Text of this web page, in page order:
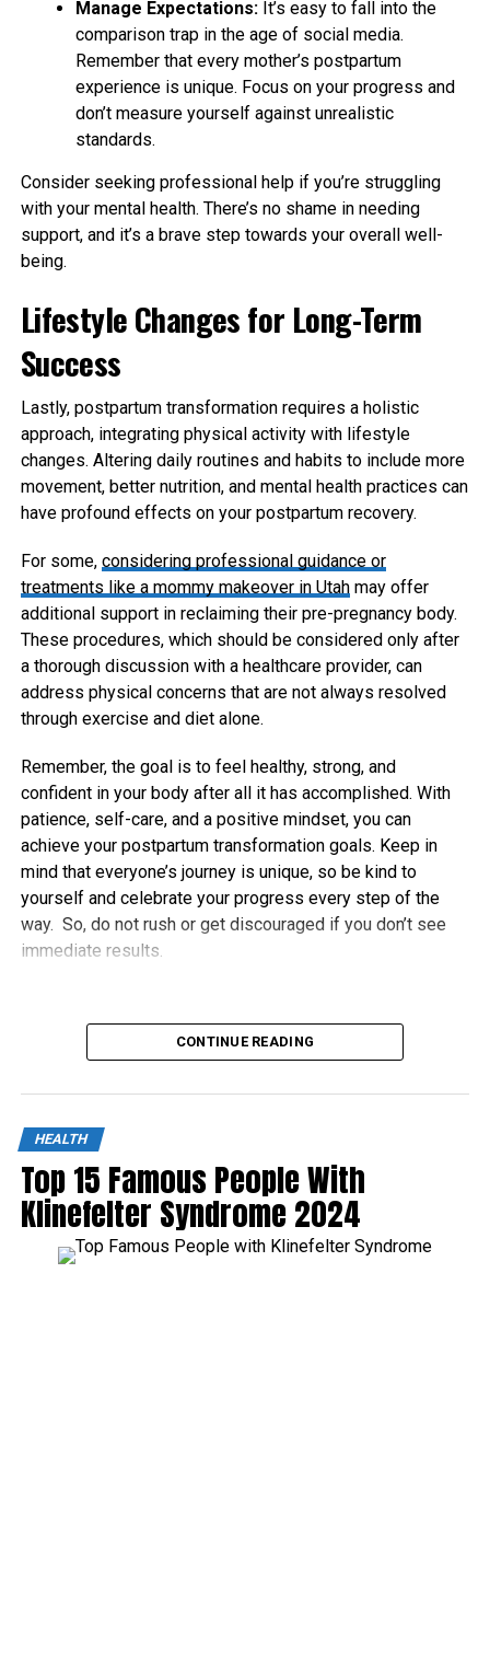
Manage Expectations:It’s easy to fall into the
comparison trap in the age of social media.
Remember that every mother’s postpartum
experience is unique. Focus on your progress and
don’t measure yourself against unrealistic
standards.
Consider seeking professional help if you’re struggling
with your mental health. There’s no shame in needing
support, and it’s a brave step towards your overall well-
being.
Lifestyle Changes for Long-Term
Success
Lastly, postpartum transformation requires a holistic
approach, integrating physical activity with lifestyle
changes. Altering daily routines and habits to include more
movement, better nutrition, and mental health practices can
have profound effects on your postpartum recovery.
For some, considering professional guidance or
treatments like a mommy makeover in Utahmay offer
additional support in reclaiming their pre-pregnancy body.
These procedures, which should be considered only after
a thorough discussion with a healthcare provider, can
address physical concerns that are not always resolved
through exercise and diet alone.
Remember, the goal is to feel healthy, strong, and
confident in your body after all it has accomplished. With
patience, self-care, and a positive mindset, you can
achieve your postpartum transformation goals. Keep in
mind that everyone’s journey is unique, so be kind to
yourself and celebrate your progress every step of the
way. So, do not rush or get discouraged if you don’t see
immediate results.
CONTINUE READING
HEALTH
Top 15 Famous People With
Klinefelter Syndrome 2024